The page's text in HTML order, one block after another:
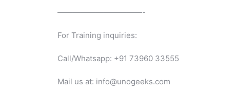
———————————-
For Training inquiries:
Call/Whatsapp: +91 73960 33555
Mail us at: info@unogeeks.com